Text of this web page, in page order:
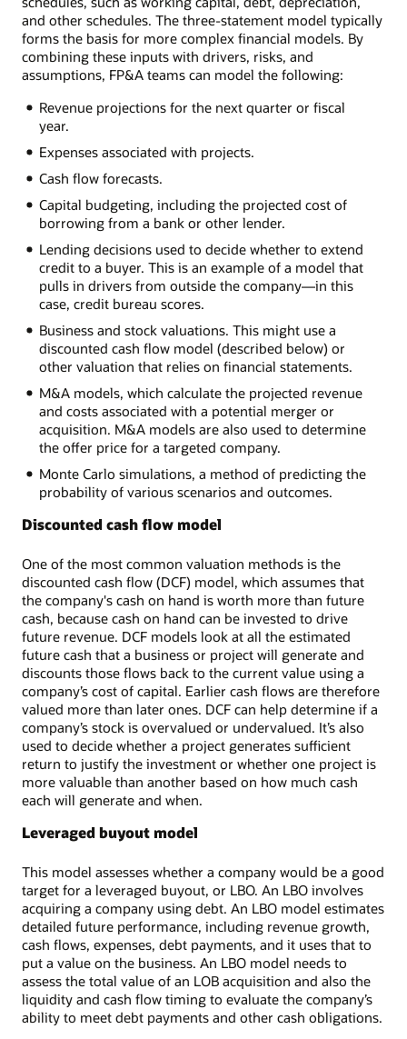
and other schedules. The three-statement model typically
forms the basis for more complex financial models. By
combining these inputs with drivers, risks, and
assumptions, FP&A teams can model the following:
Revenue projections for the next quarter or fiscal
year.
Expenses associated with projects.
Cash flow forecasts.
Capital budgeting, including the projected cost of
borrowing from a bank or other lender.
Lending decisions used to decide whether to extend
credit to a buyer. This is an example of a model that
pulls in drivers from outside the company—in this
case, credit bureau scores.
Business and stock valuations. This might use a
discounted cash flow model (described below) or
other valuation that relies on financial statements.
M&A models, which calculate the projected revenue
and costs associated with a potential merger or
acquisition. M&A models are also used to determine
the offer price for a targeted company.
Monte Carlo simulations, a method of predicting the
probability of various scenarios and outcomes.
Discounted cash flow model
One of the most common valuation methods is the
discounted cash flow (DCF) model, which assumes that
the company's cash on hand is worth more than future
cash, because cash on hand can be invested to drive
future revenue. DCF models look at all the estimated
future cash that a business or project will generate and
discounts those flows back to the current value using a
company’s cost of capital. Earlier cash flows are therefore
valued more than later ones. DCF can help determine if a
company’s stock is overvalued or undervalued. It’s also
used to decide whether a project generates sufficient
return to justify the investment or whether one project is
more valuable than another based on how much cash
each will generate and when.
Leveraged buyout model
This model assesses whether a company would be a good
target for a leveraged buyout, or LBO. An LBO involves
acquiring a company using debt. An LBO model estimates
detailed future performance, including revenue growth,
cash flows, expenses, debt payments, and it uses that to
put a value on the business. An LBO model needs to
assess the total value of an LOB acquisition and also the
liquidity and cash flow timing to evaluate the company’s
ability to meet debt payments and other cash obligations.